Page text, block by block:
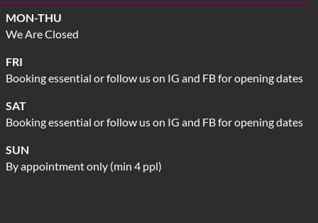
MON-THU
We Are Closed
FRI
Booking essential or follow us on IG and FB for opening dates
SAT
Booking essential or follow us on IG and FB for opening dates
SUN
By appointment only (min 4 ppl)